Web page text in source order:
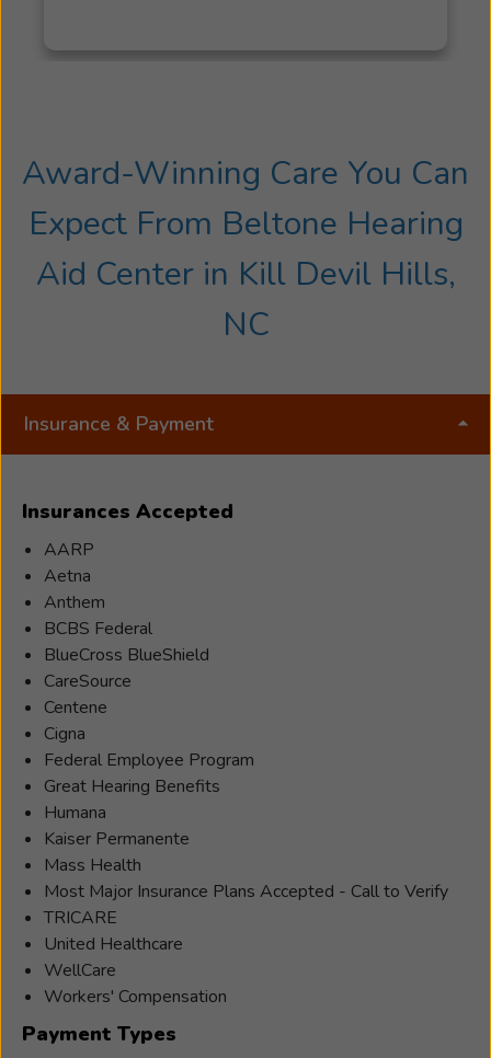
Award-Winning Care You Can
Expect From Beltone Hearing
Aid Center in Kill Devil Hills,
NC
Insurance & Payment
Insurances Accepted
AARP
Aetna
Anthem
BCBS Federal
BlueCross BlueShield
CareSource
Centene
Cigna
Federal Employee Program
Great Hearing Benefits
Humana
Kaiser Permanente
Mass Health
Most Major Insurance Plans Accepted - Call to Verify
TRICARE
United Healthcare
WellCare
Workers' Compensation
Payment Types